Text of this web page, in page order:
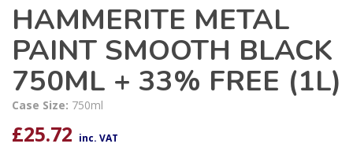
HAMMERITE METAL
PAINT SMOOTH BLACK
750ML + 33% FREE (1L)
Case Size: 750ml
£25.72 inc. VAT